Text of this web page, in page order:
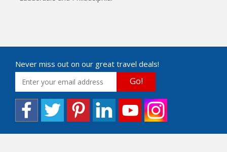
Never miss out on our great travel deals!
Go!